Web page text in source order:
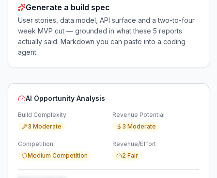
Generate a build spec
User stories, data model, API surface and a two-to-four
week MVP cut — grounded in what these 5 reports
actually said. Markdown you can paste into a coding
agent.
AI Opportunity Analysis
Build Complexity
3 Moderate
Revenue Potential
3 Moderate
Competition
Medium Competition
Revenue/Effort
2 Fair